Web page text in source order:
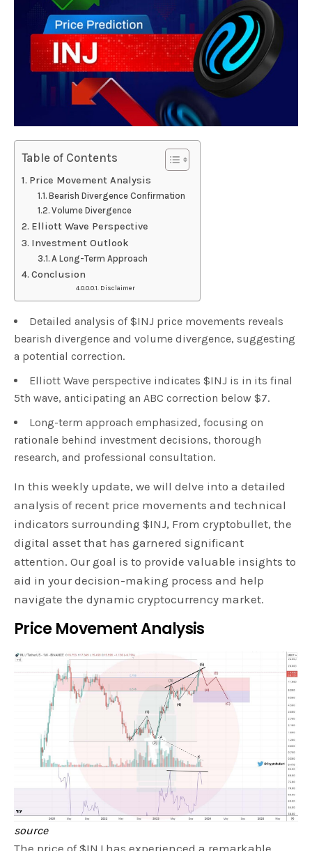
Table of Contents
Price Movement Analysis
Bearish Divergence Confirmation
Volume Divergence
Elliott Wave Perspective
Investment Outlook
A Long-Term Approach
Conclusion
Disclaimer
Detailed analysis of $INJ price movements reveals
bearish divergence and volume divergence, suggesting
a potential correction.
Elliott Wave perspective indicates $INJ is in its final
5th wave, anticipating an ABC correction below $7.
Long-term approach emphasized, focusing on
rationale behind investment decisions, thorough
research, and professional consultation.
In this weekly update, we will delve into a detailed
analysis of recent price movements and technical
indicators surrounding $INJ, From cryptobullet, the
digital asset that has garnered significant
attention. Our goal is to provide valuable insights to
aid in your decision-making process and help
navigate the dynamic cryptocurrency market.
Price Movement Analysis
source